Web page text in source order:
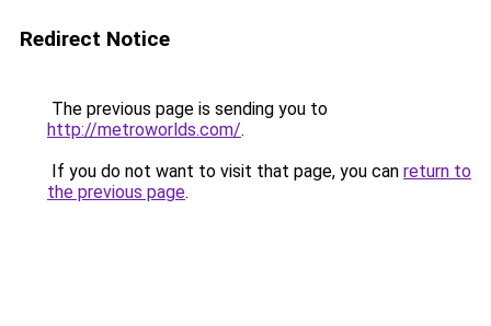
Redirect Notice
The previous page is sending you to
http://metroworlds.com/.
If you do not want to visit that page, you can return to
the previous page.